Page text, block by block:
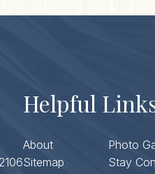
Helpful
About Photo
Sitemap
Stay